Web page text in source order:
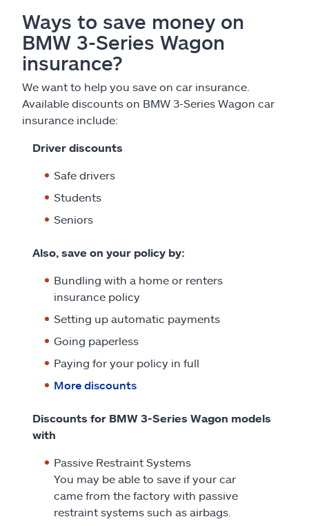
Ways to save money on
BMW 3-Series Wagon
insurance?
We want to help you save on car insurance.
Available discounts on BMW 3-Series Wagon car
insurance include:
Driver discounts
Safe drivers
Students
Seniors
Also, save on your policy by:
Bundling with a home or renters
insurance policy
Setting up automatic payments
Going paperless
Paying for your policy in full
More discounts
Discounts for BMW 3-Series Wagon models
with
Passive Restraint Systems
You may be able to save if your car
came from the factory with passive
restraint systems such as airbags.